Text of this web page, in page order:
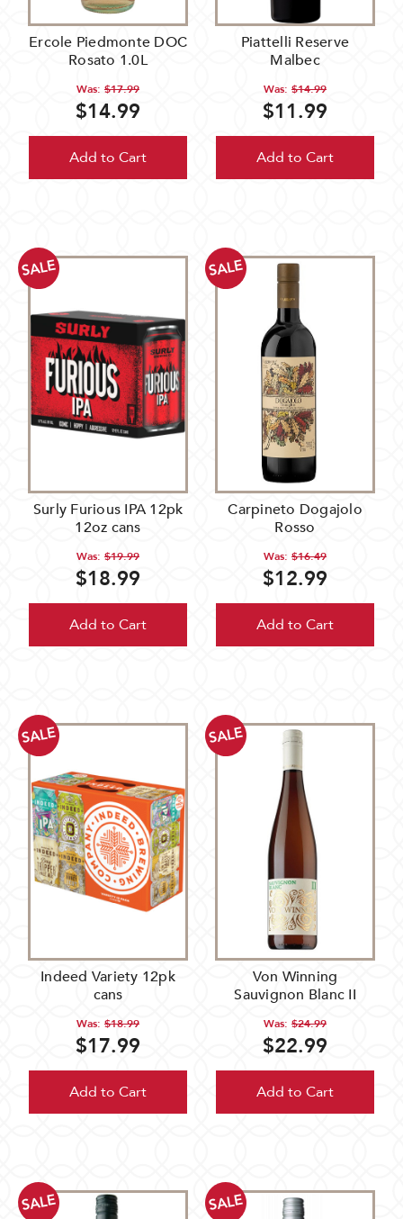
Ercole Piedmonte DOC
Rosato 1.0L
Was: $17.99
$14.99
Add to Cart
Piattelli Reserve
Malbec
Was: $14.99
$11.99
Add to Cart
Surly Furious IPA 12pk
12oz cans
Was: $19.99
SALE
$18.99
Add to Cart
Carpineto Dogajolo
Rosso
Was: $16.49
SALE
$12.99
Add to Cart
Indeed Variety 12pk
cans
Was: $18.99
SALE
$17.99
Add to Cart
Von Winning
Sauvignon Blanc II
Was: $24.99
SALE
$22.99
Add to Cart
SALE SALE